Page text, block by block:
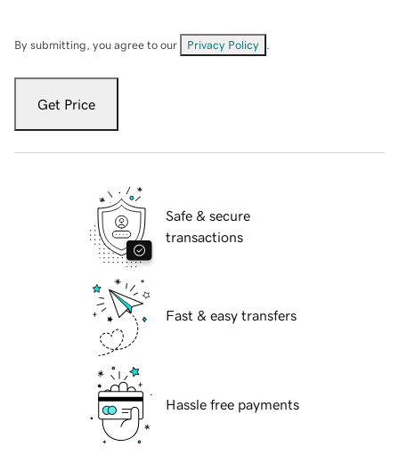
By submitting, you agree to our Privacy Policy
Get Price
Safe & secure
transactions
Fast & easy transfers
Hassle free payments